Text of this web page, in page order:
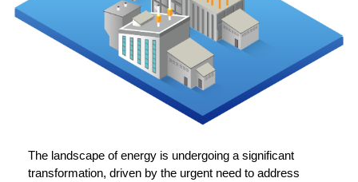
The landscape of energy is undergoing a significant
transformation, driven by the urgent need to address